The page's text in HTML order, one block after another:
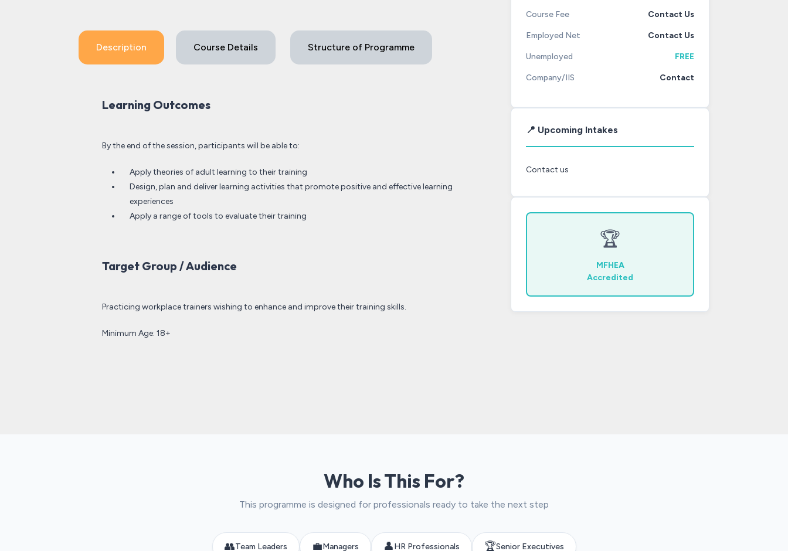
Description Course Details Structure of Programme
Learning Outcomes
By the end of the session, participants will be able to:
Apply theories of adult learning to their training
Design, plan and deliver learning activities that promote positive and effective learning
experiences
Apply a range of tools to evaluate their training
Target Group / Audience
Practicing workplace trainers wishing to enhance and improve their training skills.
Minimum Age: 18+
Course Fee Contact Us
Employed Net Contact Us
Unemployed FREE
Company/IIS Contact
📍 Upcoming Intakes
Contact us
🏆
MFHEA
Accredited
Who Is This For?
This programme is designed for professionals ready to take the next step
👥Team Leaders 💼Managers 👤HR Professionals 🏆Senior Executives